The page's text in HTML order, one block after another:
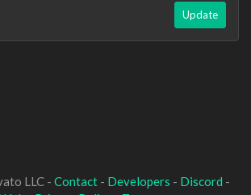
Update
LLC - Contact- Developers - Discord -